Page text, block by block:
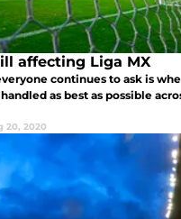
affecting Liga MX
continues to ask is
as best as possible
20, 2020